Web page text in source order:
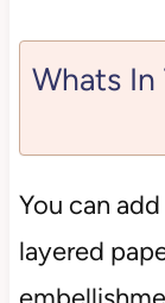
Whats In
You can
layered